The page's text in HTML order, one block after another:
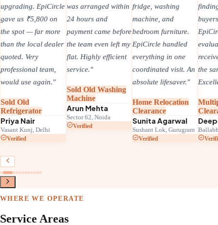
upgrading. EpiCircle
gave us ₹5,800 on
the spot — far more
than the local dealer
quoted. Very
professional team,
would use again."
Sold Old
Refrigerator
Priya Nair
Vasant Kunj, Delhi
Verified
was arranged within
24 hours and
payment came before
the team even left my
flat. Highly efficient
service."
Sold Old Washing
Machine
Arun Mehta
Sector 62, Noida
Verified
fridge, washing
machine, and
bedroom furniture.
EpiCircle handled
everything in one
coordinated visit. An
absolute lifesaver."
Home Relocation
Clearance
Sunita Agarwal
Sushant Lok, Gurugram
Verified
the
WHERE WE OPERATE
Service Areas